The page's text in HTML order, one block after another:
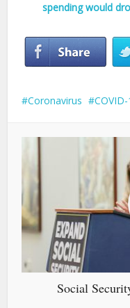
spending would
Coronavirus
Social